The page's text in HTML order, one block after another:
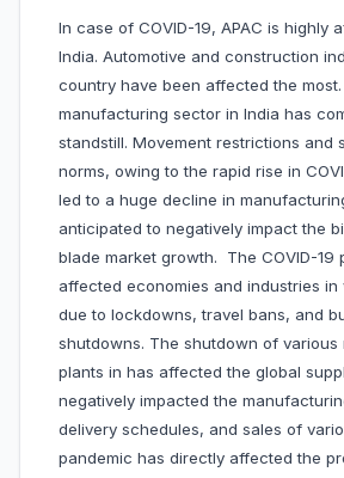
In case of COVID-19, APAC is highly
India. Automotive and construction
country have been affected the
manufacturing sector in India has
standstill. Movement restrictions and
norms, owing to the rapid rise in
led to a huge decline in
anticipated to negatively impact the
blade market growth. The COVID-19
affected economies and industries in
due to lockdowns, travel bans, and
shutdowns. The shutdown of various
plants in has affected the global
negatively impacted the
delivery schedules, and sales of
pandemic has directly affected the